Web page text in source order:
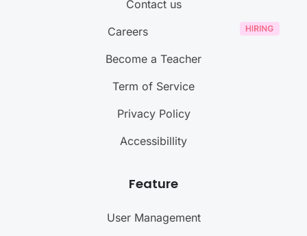
Contact us
Careers
Become a Teacher
Term of Service
Privacy Policy
Accessibillity
Feature
User Management